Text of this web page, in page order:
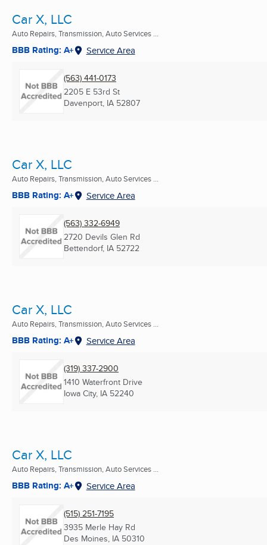
Car X, LLC
Auto Repairs, Transmission, Auto Services ...
BBB Rating: A+ Service Area
(563) 441-0173
2205 E 53rd St
Davenport, IA 52807
Car X, LLC
Auto Repairs, Transmission, Auto Services ...
BBB Rating: A+ Service Area
(563) 332-6949
2720 Devils Glen Rd
Bettendorf, IA 52722
Car X, LLC
Auto Repairs, Transmission, Auto Services ...
BBB Rating: A+ Service Area
(319) 337-2900
1410 Waterfront Drive
Iowa City, IA 52240
Car X, LLC
Auto Repairs, Transmission, Auto Services ...
BBB Rating: A+ Service Area
(515) 251-7195
3935 Merle Hay Rd
Des Moines, IA 50310